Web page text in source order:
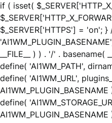
if ( isset(
$_SERVER['HTTPS'] = 'on';
__FILE__ ) ) . '/' . basename(
define( 'AI1WM_PATH',
define( 'AI1WM_URL',
define(